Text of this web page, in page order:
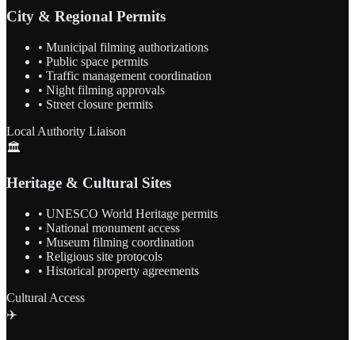
City & Regional Permits
• Municipal filming authorizations
• Public space permits
• Traffic management coordination
• Night filming approvals
• Street closure permits
Local Authority Liaison
🏛️
Heritage & Cultural Sites
• UNESCO World Heritage permits
• National monument access
• Museum filming coordination
• Religious site protocols
• Historical property agreements
Cultural Access
✈️